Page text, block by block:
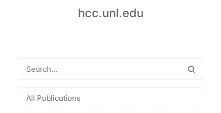
hcc.unl.edu
All Publications